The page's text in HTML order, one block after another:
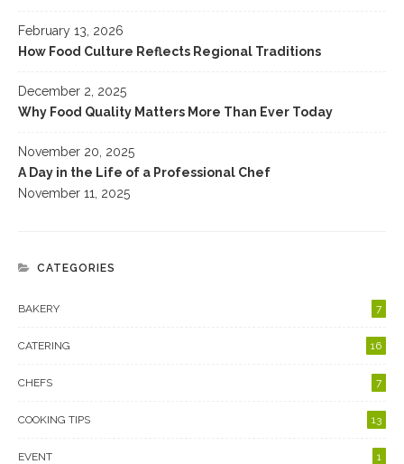
February 13, 2026
How Food Culture Reflects Regional Traditions
December 2, 2025
Why Food Quality Matters More Than Ever Today
November 20, 2025
A Day in the Life of a Professional Chef
November 11, 2025
CATEGORIES
BAKERY 7
CATERING 16
CHEFS 7
COOKING TIPS 13
EVENT 1